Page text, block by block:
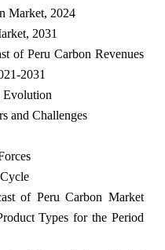
Market, 2024
2031
of Peru Carbon Revenues
2031
Evolution
and Challenges
of Peru Carbon Market
Types for the Period